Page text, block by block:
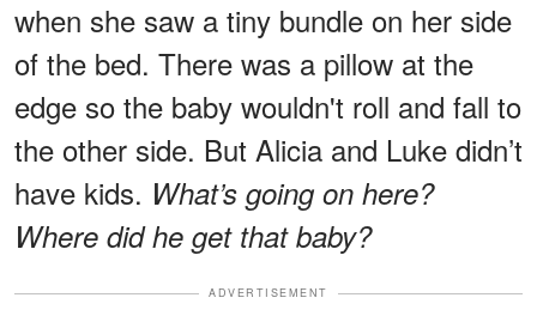
when she saw a tiny bundle on her side
of the bed. There was a pillow at the
edge so the baby wouldn't roll and fall to
the other side. But Alicia and Luke didn’t
have kids. What’s going on here?
Where did he get that baby?
ADVERTISEMENT